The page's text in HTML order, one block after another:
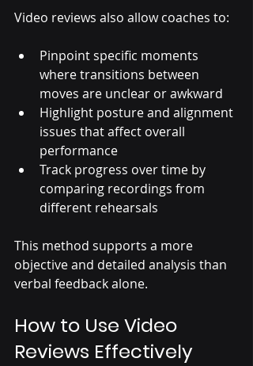
Video reviews also allow coaches to:
Pinpoint specific moments
where transitions between
moves are unclear or awkward
Highlight posture and alignment
issues that affect overall
performance
Track progress over time by
comparing recordings from
different rehearsals
This method supports a more
objective and detailed analysis than
verbal feedback alone.
How to Use Video
Reviews Effectively